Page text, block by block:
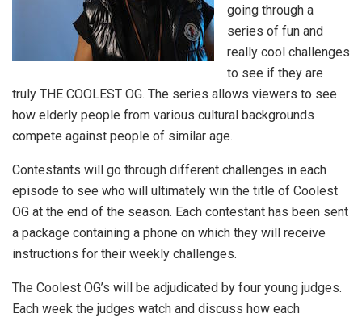
going through a
series of fun and
really cool challenges
to see if they are
truly THE COOLEST OG. The series allows viewers to see
how elderly people from various cultural backgrounds
compete against people of similar age.
Contestants will go through different challenges in each
episode to see who will ultimately win the title of Coolest
OG at the end of the season. Each contestant has been sent
a package containing a phone on which they will receive
instructions for their weekly challenges.
The Coolest OG’s will be adjudicated by four young judges.
Each week the judges watch and discuss how each